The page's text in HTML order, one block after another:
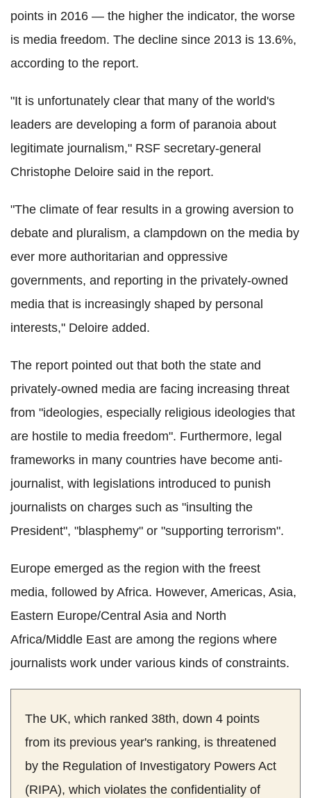
points in 2016 — the higher the indicator, the worse
is media freedom. The decline since 2013 is 13.6%,
according to the report.
"It is unfortunately clear that many of the world's
leaders are developing a form of paranoia about
legitimate journalism," RSF secretary-general
Christophe Deloire said in the report.
"The climate of fear results in a growing aversion to
debate and pluralism, a clampdown on the media by
ever more authoritarian and oppressive
governments, and reporting in the privately-owned
media that is increasingly shaped by personal
interests," Deloire added.
The report pointed out that both the state and
privately-owned media are facing increasing threat
from "ideologies, especially religious ideologies that
are hostile to media freedom". Furthermore, legal
frameworks in many countries have become anti-
journalist, with legislations introduced to punish
journalists on charges such as "insulting the
President", "blasphemy" or "supporting terrorism".
Europe emerged as the region with the freest
media, followed by Africa. However, Americas, Asia,
Eastern Europe/Central Asia and North
Africa/Middle East are among the regions where
journalists work under various kinds of constraints.
The UK, which ranked 38th, down 4 points
from its previous year's ranking, is threatened
by the Regulation of Investigatory Powers Act
(RIPA), which violates the confidentiality of